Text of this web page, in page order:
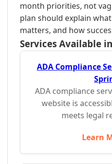
month priorities, not
plan should explain
matters, and how
Services Available
ADA Compliance
ADA compliance
website is
meets legal
Learn